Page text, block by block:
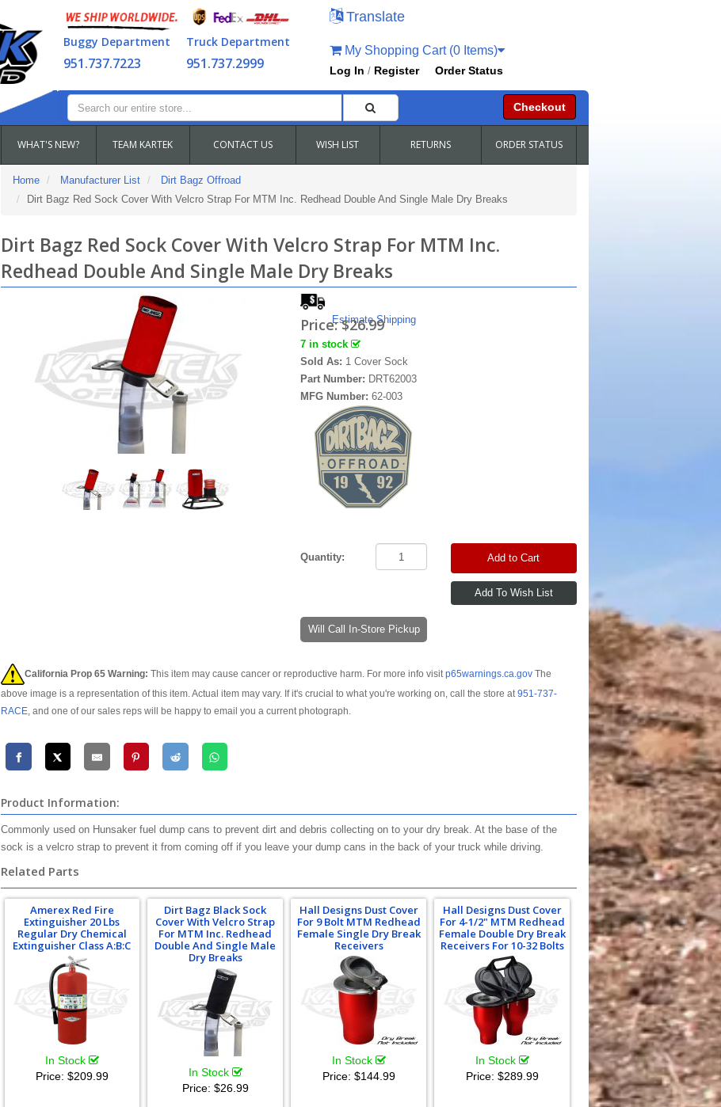
Buggy Department
951.737.7223
Truck Department
951.737.2999
Translate
My Shopping Cart (0 Items)
Log In / Register Order Status
Checkout
WHAT'S NEW? TEAM KARTEK CONTACT US WISH LIST RETURNS ORDER STATUS
Home Manufacturer List
Dirt Bagz Offroad
Dirt Bagz Red Sock Cover With Velcro Strap For MTM Inc. Redhead Double And Single Male Dry Breaks
Dirt Bagz Red Sock Cover With Velcro Strap For MTM Inc.
Redhead Double And Single Male Dry Breaks
Estimate Shipping
Price:$26.99
7 in stock
Sold As: 1 Cover Sock
Part Number: DRT62003
MFG Number:62-003
Quantity: Add to Cart
Will Call In-Store Pickup
California Prop 65 Warning: This item may cause cancer or reproductive harm. For more info visitp65warnings.ca.govThe
above image is a representation of this item. Actual item may vary. If it's crucial to what you're working on, call the store at951-737-
RACE, and one of our sales reps will be happy to email you a current photograph.
Product Information:
Commonly used on Hunsaker fuel dump cans to prevent dirt and debris collecting on to your dry break. At the base of the
sock is a velcro strap to prevent it from coming off if you leave your dump cans in the back of your truck while driving.
Related Parts
Amerex Red Fire
Extinguisher 20 Lbs
Regular Dry Chemical
Extinguisher Class A:B:C
In Stock
Price: $209.99
Dirt Bagz Black Sock
Cover With Velcro Strap
For MTM Inc. Redhead
Double And Single Male
Dry Breaks
In Stock
Price: $26.99
Hall Designs Dust Cover
For 9 Bolt MTM Redhead
Female Single Dry Break
Receivers
In Stock
Price: $144.99
Hall Designs Dust Cover
For 4-1/2" MTM Redhead
Female Double Dry Break
Receivers For 10-32 Bolts
In Stock
Price: $289.99